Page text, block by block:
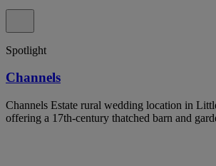
Spotlight
Channels
Channels Estate rural wedding location in
offering a 17th-century thatched barn and